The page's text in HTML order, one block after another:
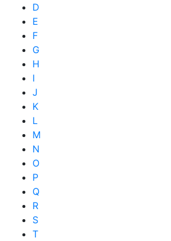
D
E
F
G
H
I
J
K
L
M
N
O
P
Q
R
S
T